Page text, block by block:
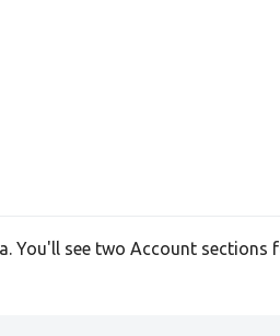
You'll see two Account sections